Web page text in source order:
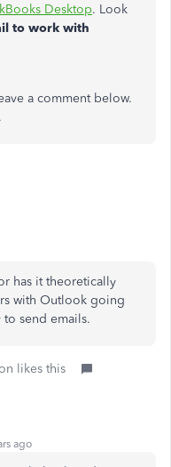
Desktop. Look
to work with
a comment below.
has it theoretically
with Outlook going
send emails.
likes this
ago